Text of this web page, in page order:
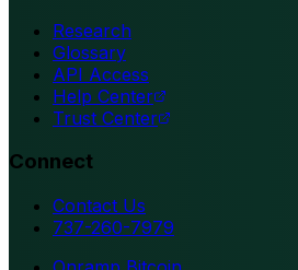
Research
Glossary
API Access
Help Center
Trust Center
Connect
Contact Us
737-260-7979